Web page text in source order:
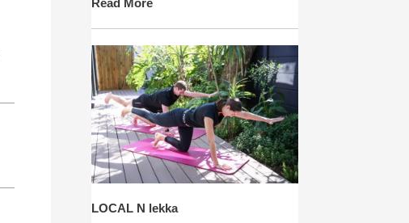
Read More
LOCAL N lekka